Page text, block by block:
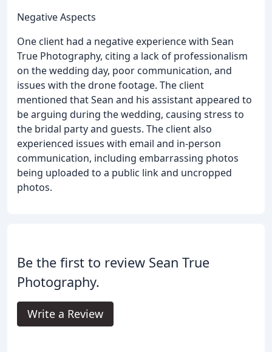
Negative Aspects
One client had a negative experience with Sean
True Photography, citing a lack of professionalism
on the wedding day, poor communication, and
issues with the drone footage. The client
mentioned that Sean and his assistant appeared to
be arguing during the wedding, causing stress to
the bridal party and guests. The client also
experienced issues with email and in-person
communication, including embarrassing photos
being uploaded to a public link and uncropped
photos.
Be the first to review Sean True
Photography.
Write a Review